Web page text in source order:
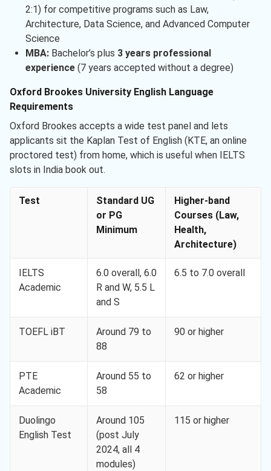
2:1) for competitive programs such as Law,
Architecture, Data Science, and Advanced Computer
Science
MBA:Bachelor’s plus 3 years professional
experience(7 years accepted without a degree)
Oxford Brookes University English Language
Requirements
Oxford Brookes accepts a wide test panel and lets
applicants sit the Kaplan Test of English (KTE, an online
proctored test) from home, which is useful when IELTS
slots in India book out.
Test
Standard UG
or PG
Minimum
Higher-band
Courses (Law,
Health,
Architecture)
IELTS
Academic
6.0 overall, 6.0
R and W, 5.5 L
and S
6.5 to 7.0 overall
TOEFL iBT
Around 79 to
88
90 or higher
PTE
Academic
Around 55 to
58
62 or higher
Duolingo
English Test
Around 105
(post July
2024, all 4
modules)
115 or higher